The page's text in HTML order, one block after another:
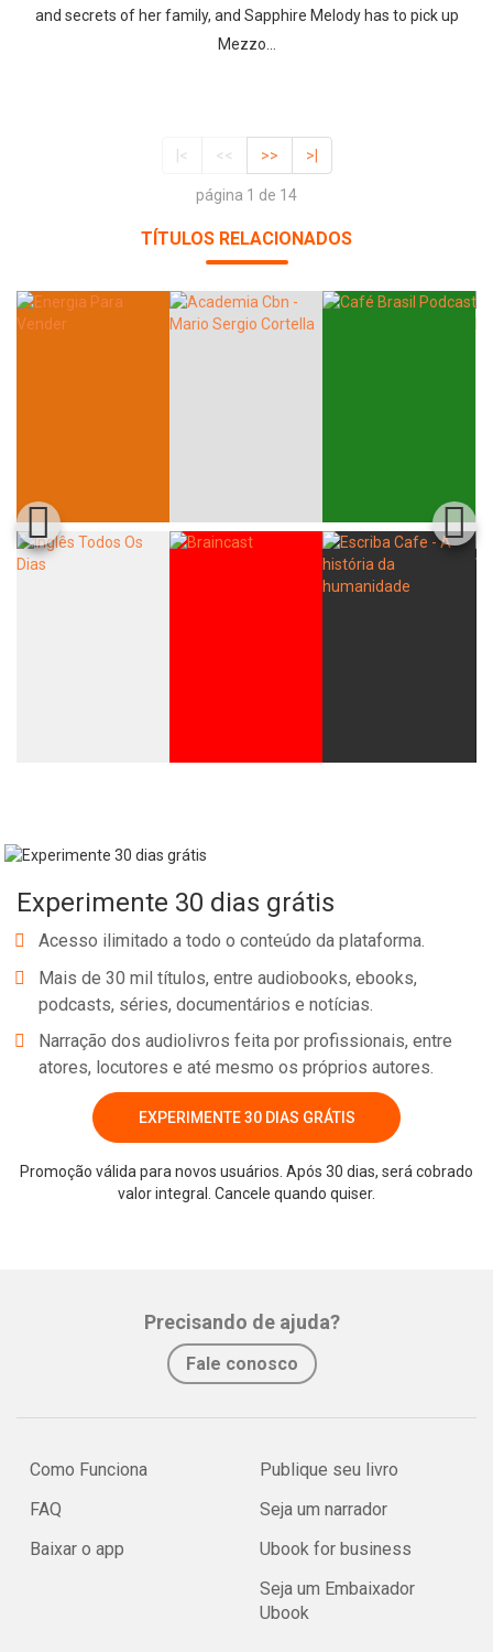
and secrets of her family, and Sapphire Melody has to pick up
Mezzo...
|< << >> >|
página 1 de 14
TÍTULOS RELACIONADOS
Experimente 30 dias grátis
Acesso ilimitado a todo o conteúdo da plataforma.
Mais de 30 mil títulos, entre audiobooks, ebooks,
podcasts, séries, documentários e notícias.
Narração dos audiolivros feita por profissionais, entre
atores, locutores e até mesmo os próprios autores.
EXPERIMENTE 30 DIAS GRÁTIS
Promoção válida para novos usuários. Após 30 dias, será cobrado
valor integral. Cancele quando quiser.
Precisando de ajuda?
Fale conosco
Como Funciona
FAQ
Baixar o app
Publique seu livro
Seja um narrador
Ubook for business
Seja um Embaixador
Ubook